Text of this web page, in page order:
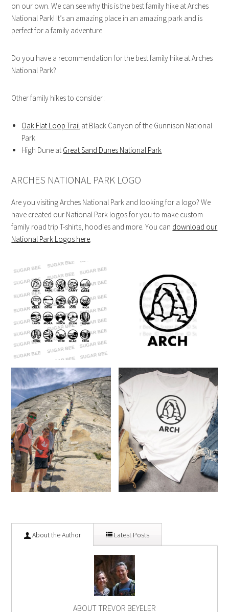
on our own. We can see why this is the best family hike at Arches
National Park! It’s an amazing place in an amazing park and is
perfect for a family adventure.
Do you have a recommendation for the best family hike at Arches
National Park?
Other family hikes to consider:
Oak Flat Loop Trail at Black Canyon of the Gunnison National
Park
High Dune at Great Sand Dunes National Park
ARCHES NATIONAL PARK LOGO
Are you visiting Arches National Park and looking for a logo? We
have created our National Park logos for you to make custom
family road trip T-shirts, hoodies and more. You can download our
National Park Logos here.
About the Author Latest Posts
ABOUT TREVOR BEYELER